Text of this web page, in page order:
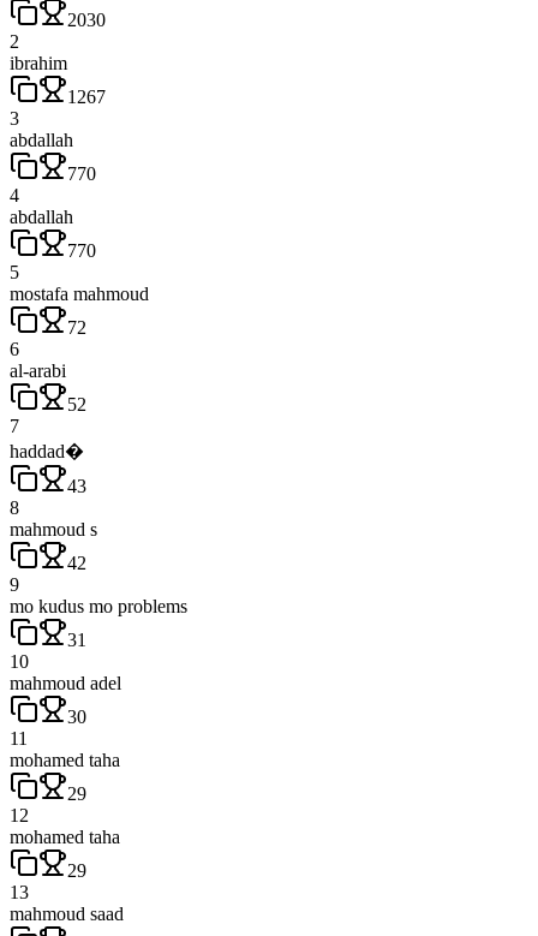
2030
2
ibrahim
1267
3
abdallah
770
4
abdallah
770
5
mostafa mahmoud
72
6
al-arabi
52
7
haddad�
43
8
mahmoud s
42
9
mo kudus mo problems
31
10
mahmoud adel
30
11
mohamed taha
29
12
mohamed taha
29
13
mahmoud saad